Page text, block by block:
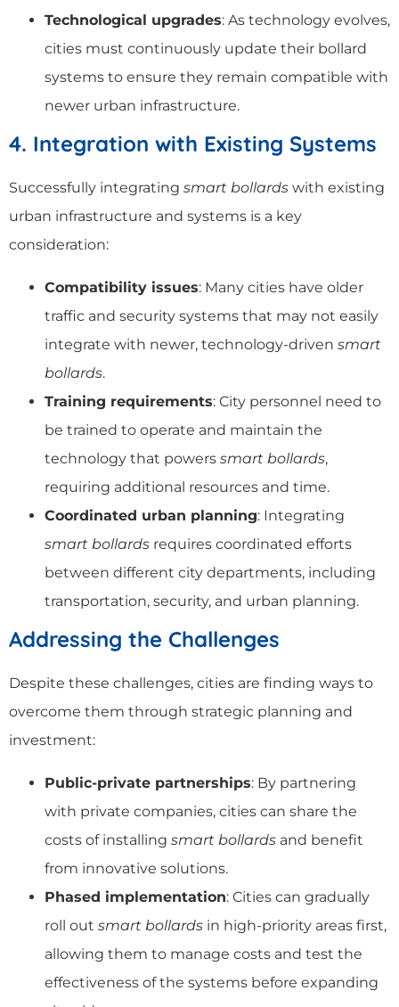
Technological upgrades: As technology evolves,
cities must continuously update their bollard
systems to ensure they remain compatible with
newer urban infrastructure.
4. Integration with Existing Systems
Successfully integrating smart bollards with existing
urban infrastructure and systems is a key
consideration:
Compatibility issues: Many cities have older
traffic and security systems that may not easily
integrate with newer, technology-driven smart
bollards.
Training requirements: City personnel need to
be trained to operate and maintain the
technology that powers smart bollards,
requiring additional resources and time.
Coordinated urban planning: Integrating
smart bollards requires coordinated efforts
between different city departments, including
transportation, security, and urban planning.
Addressing the Challenges
Despite these challenges, cities are finding ways to
overcome them through strategic planning and
investment:
Public-private partnerships: By partnering
with private companies, cities can share the
costs of installing smart bollards and benefit
from innovative solutions.
Phased implementation: Cities can gradually
roll out smart bollards in high-priority areas first,
allowing them to manage costs and test the
effectiveness of the systems before expanding